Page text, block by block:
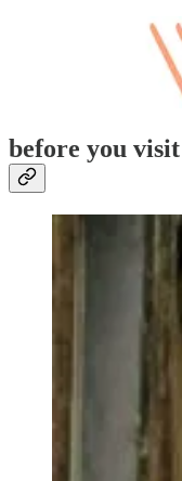
before you visit